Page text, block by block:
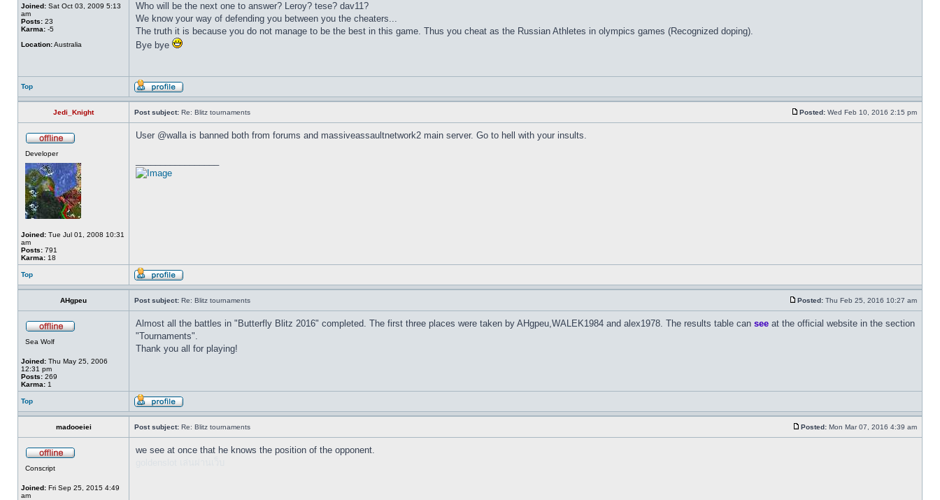
Joined: Sat Oct 03, 2009 5:13
am
Posts: 23
Karma: -5
Location:Australia
Who will be the next one to answer? Leroy? tese? dav11?
We know your way of defending you between you the cheaters...
The truth it is because you do not manage to be the best in this game. Thus you cheat as the Russian Athletes in olympics games (Recognized doping).
Bye bye
Top
Jedi_Knight Post subject: Re: Blitz tournaments Posted: Wed Feb 10, 2016 2:15 pm
Developer
Joined: Tue Jul 01, 2008 10:31
am
Posts: 791
Karma: 18
User @walla is banned both from forums and massiveassaultnetwork2 main server. Go to hell with your insults.
Top
AHgpeu Post subject: Re: Blitz tournaments Posted: Thu Feb 25, 2016 10:27 am
Sea Wolf
Joined: Thu May 25, 2006
12:31 pm
Posts: 269
Karma: 1
Almost all the battles in "Butterfly Blitz 2016" completed. The first three places were taken by AHgpeu,WALEK1984 and alex1978. The results table can see at the official website in the section
"Tournaments".
Thank you all for playing!
Top
madooeiei Post subject: Re: Blitz tournaments Posted: Mon Mar 07, 2016 4:39 am
Conscript
Joined: Fri Sep 25, 2015 4:49
am
we see at once that he knows the position of the opponent.